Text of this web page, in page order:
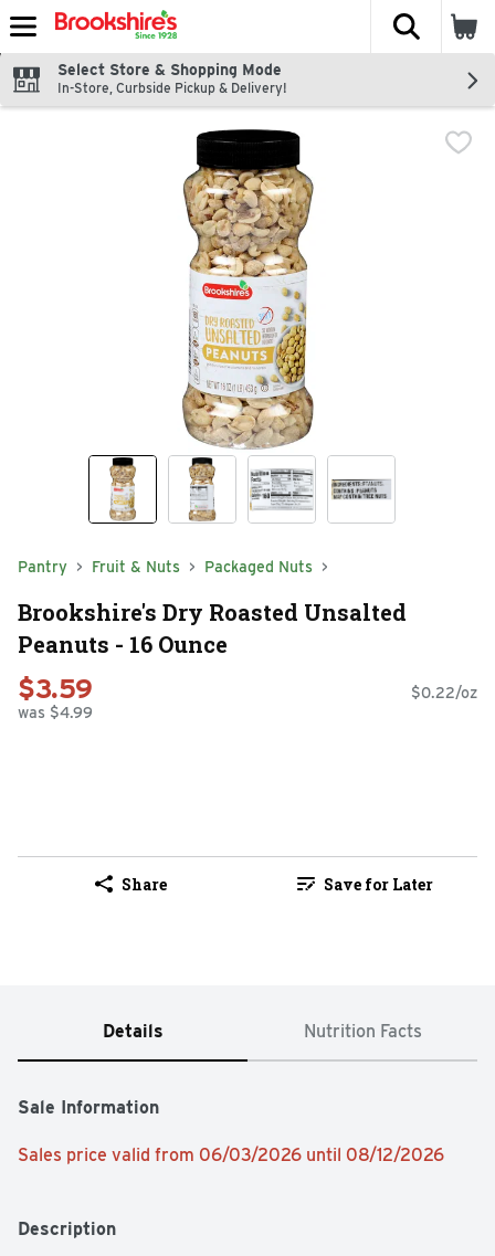
Skip header to page content
The
Select Store & Shopping Mode
In-Store, Curbside Pickup & Delivery!
Pantry Fruit & Nuts Packaged Nuts
Brookshire's Dry Roasted Unsalted
Peanuts - 16 Ounce
$3.59
was $4.99
$0.22/oz
Share Save for Later
Details Nutrition Facts
Sale Information
Sales price valid from 06/03/2026 until 08/12/2026
Description